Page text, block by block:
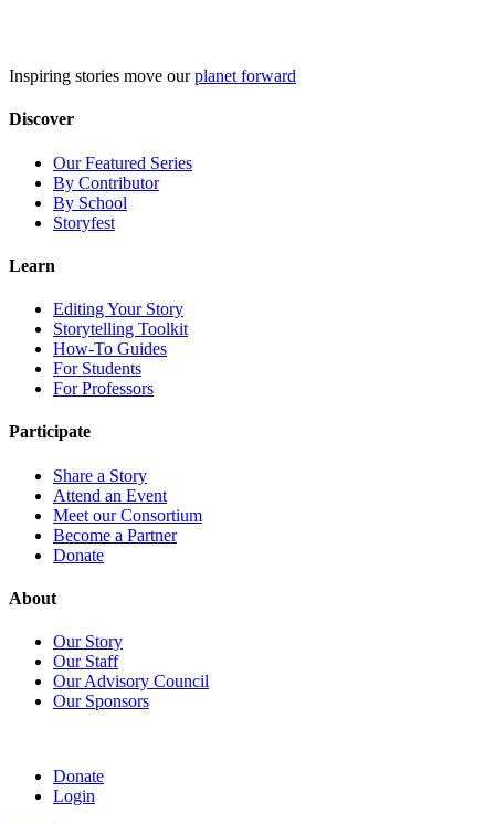
Inspiring stories move ourplanet forward
Discover
Our Featured Series
By Contributor
By School
Storyfest
Learn
Editing Your Story
Storytelling Toolkit
How-To Guides
For Students
For Professors
Participate
Share a Story
Attend an Event
Meet our Consortium
Become a Partner
Donate
About
Our Story
Our Staff
Our Advisory Council
Our Sponsors
Donate
Login